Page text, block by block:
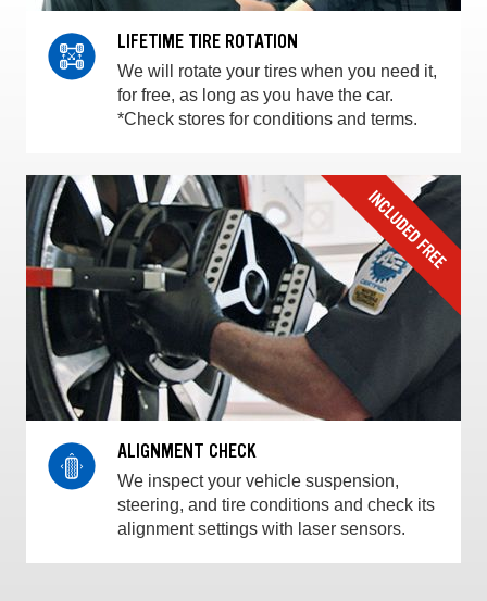
LIFETIME TIRE ROTATION
We will rotate your tires when you need it,
for free, as long as you have the car.
*Check stores for conditions and terms.
ALIGNMENT CHECK
We inspect your vehicle suspension,
steering, and tire conditions and check its
alignment settings with laser sensors.